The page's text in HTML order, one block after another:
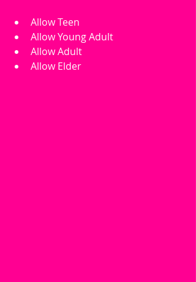
Allow Teen
Allow Young Adult
Allow Adult
Allow Elder